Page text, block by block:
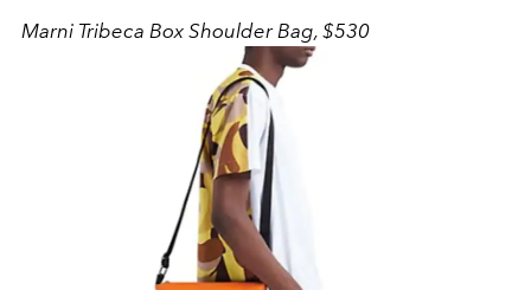
Marni Tribeca Box Shoulder Bag, $530